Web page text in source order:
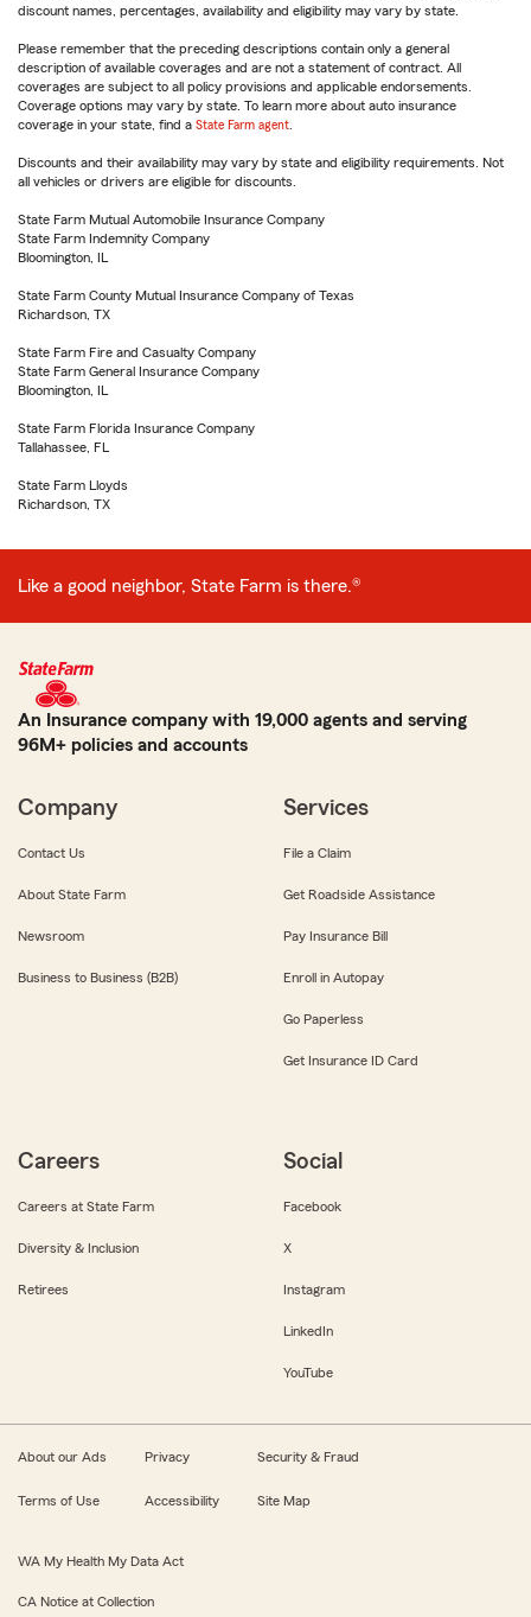
discount names, percentages, availability and eligibility may vary by state.
Please remember that the preceding descriptions contain only a general
description of available coverages and are not a statement of contract. All
coverages are subject to all policy provisions and applicable endorsements.
Coverage options may vary by state. To learn more about auto insurance
coverage in your state, find a State Farm agent
Discounts and their availability may vary by state and eligibility requirements. Not
all vehicles or drivers are eligible for discounts.
State Farm Mutual Automobile Insurance Company
State Farm Indemnity Company
Bloomington, IL
State Farm County Mutual Insurance Company of Texas
Richardson, TX
State Farm Fire and Casualty Company
State Farm General Insurance Company
Bloomington, IL
State Farm Florida Insurance Company
Tallahassee, FL
State Farm Lloyds
Richardson, TX
Like a good neighbor, State Farm is there.®
An Insurance company with 19,000 agents and serving
96M+ policies and accounts
Company
Contact Us
About State Farm
Newsroom
Business to Business (B2B)
Services
File a Claim
Get Roadside Assistance
Pay Insurance Bill
Enroll in Autopay
Go Paperless
Get Insurance ID Card
Careers
Careers at State Farm
Diversity & Inclusion
Retirees
Social
Facebook
X
Instagram
LinkedIn
YouTube
About our Ads Privacy Security & Fraud
Terms of Use Accessibility Site Map
WA My Health My Data Act
CA Notice at Collection